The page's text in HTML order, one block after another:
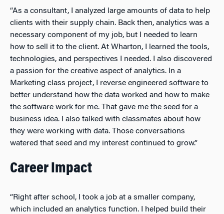
“As a consultant, I analyzed large amounts of data to help
clients with their supply chain. Back then, analytics was a
necessary component of my job, but I needed to learn
how to sell it to the client. At Wharton, I learned the tools,
technologies, and perspectives I needed. I also discovered
a passion for the creative aspect of analytics. In a
Marketing class project, I reverse engineered software to
better understand how the data worked and how to make
the software work for me. That gave me the seed for a
business idea. I also talked with classmates about how
they were working with data. Those conversations
watered that seed and my interest continued to grow.”
Career Impact
“Right after school, I took a job at a smaller company,
which included an analytics function. I helped build their